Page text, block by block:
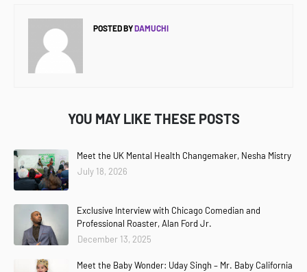
POSTED BYDAMUCHI
YOU MAY LIKE THESE POSTS
Meet the UK Mental Health Changemaker, Nesha Mistry
July 18, 2026
Exclusive Interview with Chicago Comedian and
Professional Roaster, Alan Ford Jr.
December 13, 2025
Meet the Baby Wonder: Uday Singh – Mr. Baby California